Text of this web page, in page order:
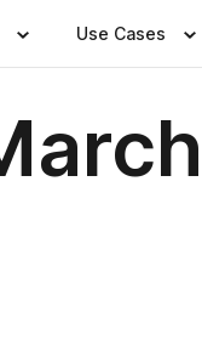
Use Cases